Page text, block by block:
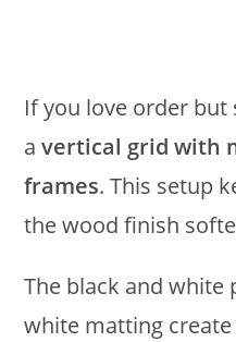
If you love order
avertical grid with
frames. This setup
the wood finish
The black and
white matting